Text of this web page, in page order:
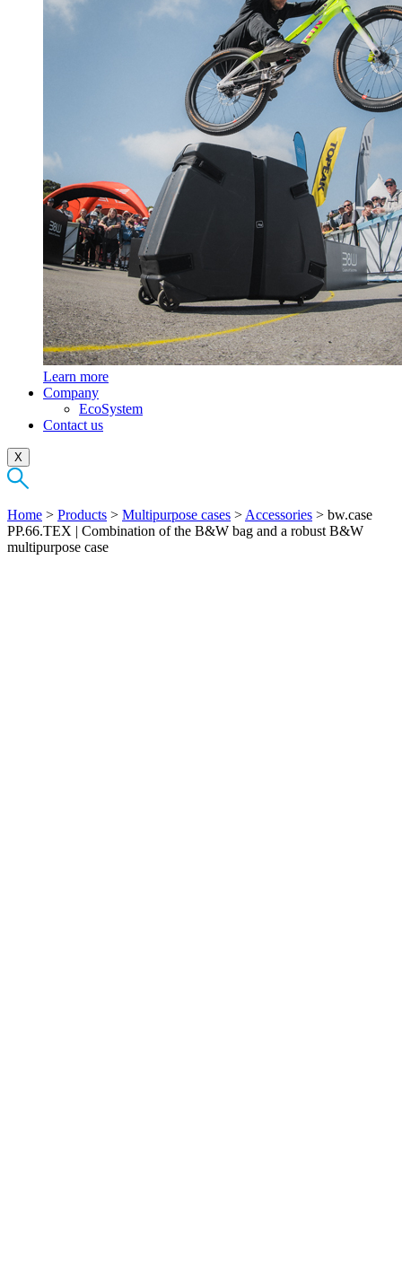
Learn more
Company
EcoSystem
Contact us
X
Home > Products > Multipurpose cases > Accessories > bw.case
PP.66.TEX | Combination of the B&W bag and a robust B&W
multipurpose case